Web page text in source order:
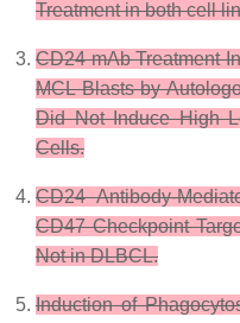
Treatment in both cell
CD24 mAb Treatment
MCL Blasts by
Did Not Induce High
Cells.
CD24 Antibody-
CD47 Checkpoint
Not in DLBCL.
Induction of